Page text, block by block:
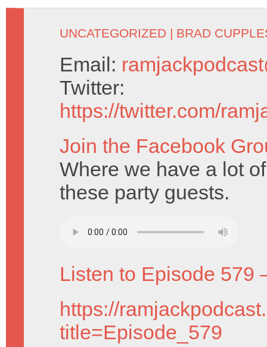
UNCATEGORIZED | BRAD
Email:
Twitter:
https://twitter.com/
Join the Facebook
Where we have a lot
these party guests.
Listen to Episode 579
https://
title=Episode_579